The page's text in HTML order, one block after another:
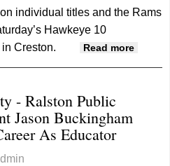
individual titles and the Rams
Hawkeye 10
Creston.
Read more
- Ralston Public
Jason Buckingham
As Educator